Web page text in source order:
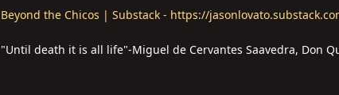
Beyond the Chicos | Substack - https://
"Until death it is all life"-Miguel de Cervantes Saavedra, Don